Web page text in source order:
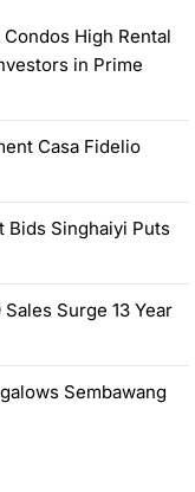
High Rental
in Prime
Casa Fidelio
Bids Singhaiyi Puts
Surge 13 Year
Sembawang